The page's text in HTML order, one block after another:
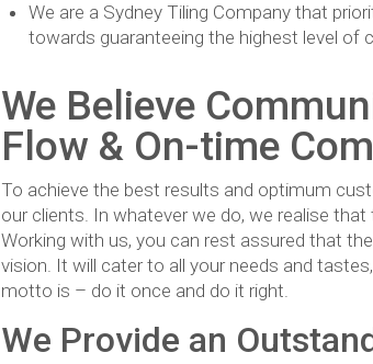
We are a Sydney Tiling Company that
towards guaranteeing the highest level of
We Believe
Flow & On-time
To achieve the best results and optimum
our clients. In whatever we do, we realise
Working with us, you can rest assured that
vision. It will cater to all your needs and
motto is – do it once and do it right.
We Provide an